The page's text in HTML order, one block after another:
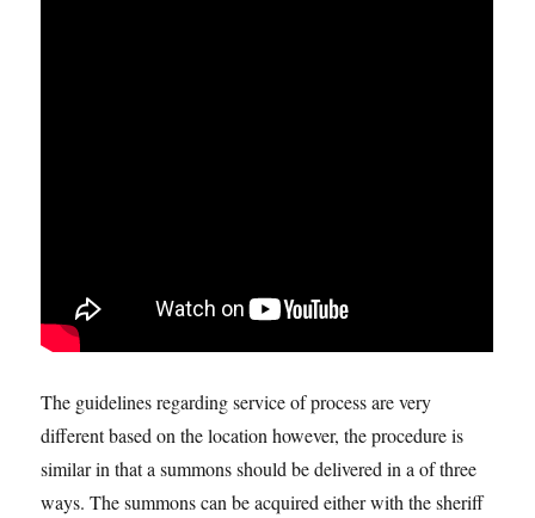
The guidelines regarding service of process are very
different based on the location however, the procedure is
similar in that a summons should be delivered in a of three
ways. The summons can be acquired either with the sheriff